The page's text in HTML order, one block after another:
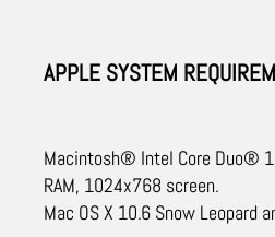
APPLE SYSTEM
Macintosh® Intel Core Duo®
RAM, 1024x768 screen.
Mac OS X 10.6 Snow Leopard